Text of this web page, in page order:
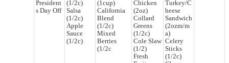
President
s Day Off
(1/2c)
Salsa
(1/2c)
Apple
Sauce
(1/2c)
(1cup)
California
Blend
(1/2c)
Mixed
Berries
(1/2c
Chicken
(2oz)
Collard
Greens
(1/2c)
Cole Slaw
(1/2)
Fresh
Turkey/C
heese
Sandwich
(2ozm/m
a)
Celery
Sticks
(1/2c)